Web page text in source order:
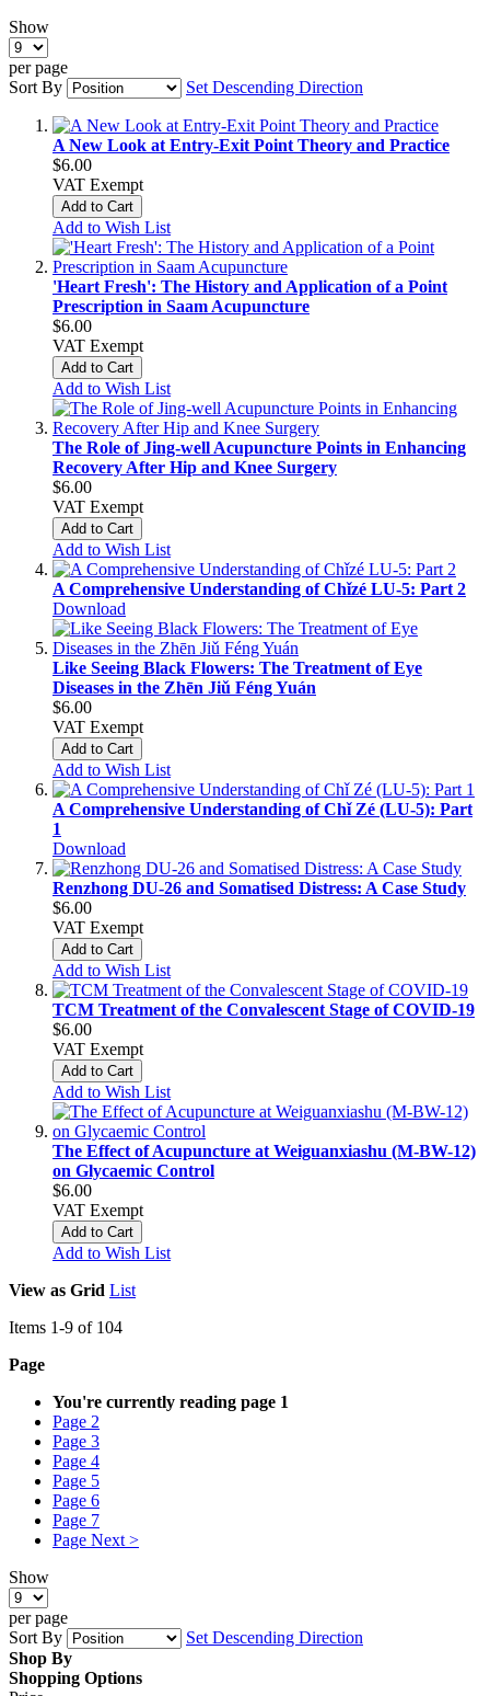
Show
per page
Sort By
Set Descending Direction
A New Look at Entry-Exit Point Theory and Practice
$6.00
VAT Exempt
Add to Cart
Add to Wish List
'Heart Fresh': The History and Application of a Point
Prescription in Saam Acupuncture
$6.00
VAT Exempt
Add to Cart
Add to Wish List
The Role of Jing-well Acupuncture Points in Enhancing
Recovery After Hip and Knee Surgery
$6.00
VAT Exempt
Add to Cart
Add to Wish List
A Comprehensive Understanding of Chǐzé LU-5: Part 2
Download
Like Seeing Black Flowers: The Treatment of Eye
Diseases in the Zhēn Jiǔ Féng Yuán
$6.00
VAT Exempt
Add to Cart
Add to Wish List
A Comprehensive Understanding of Chǐ Zé (LU-5): Part
1
Download
Renzhong DU-26 and Somatised Distress: A Case Study
$6.00
VAT Exempt
Add to Cart
Add to Wish List
TCM Treatment of the Convalescent Stage of COVID-19
$6.00
VAT Exempt
Add to Cart
Add to Wish List
The Effect of Acupuncture at Weiguanxiashu (M-BW-12)
on Glycaemic Control
$6.00
VAT Exempt
Add to Cart
Add to Wish List
View as Grid List
Items 1-9 of 104
Page
You're currently reading page 1
Page 2
Page 3
Page 4
Page 5
Page 6
Page 7
Page Next >
Show
per page
Sort By
Set Descending Direction
Shop By
Shopping Options